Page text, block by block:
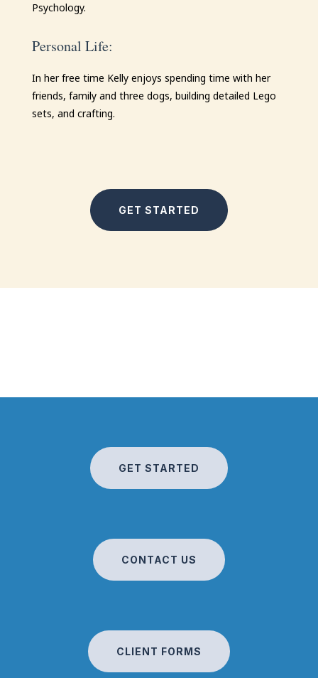
Psychology.
Personal Life:
In her free time Kellyenjoys spending time with her
friends, family and three dogs, building detailed Lego
sets, and crafting.
GET STARTED
GET STARTED
CONTACT US
CLIENT FORMS